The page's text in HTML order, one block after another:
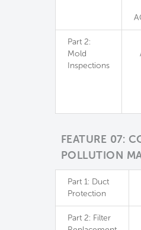
Part 2:
Mold
Inspections
FEATURE 07:
POLLUTION
Part 1: Duct
Protection
Part 2: Filter